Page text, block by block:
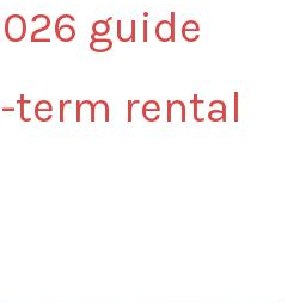
guide
term rental